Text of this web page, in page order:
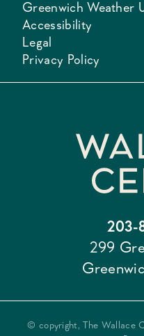
Greenwich Weather
Accessibility
Legal
Privacy Policy
203-
299
© copyright, The Wallace